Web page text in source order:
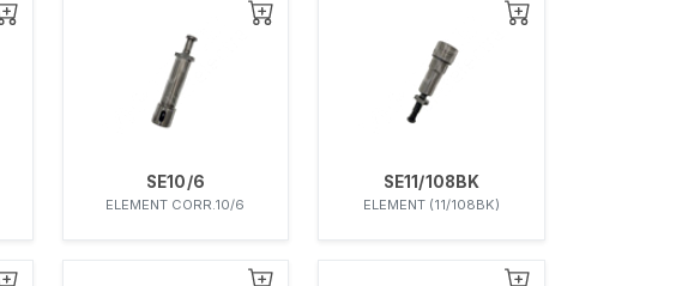
SE10/6
ELEMENT CORR.10/6
SE11/108BK
ELEMENT (11/108BK)